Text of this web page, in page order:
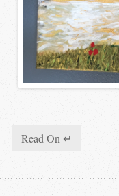
Read On ↵